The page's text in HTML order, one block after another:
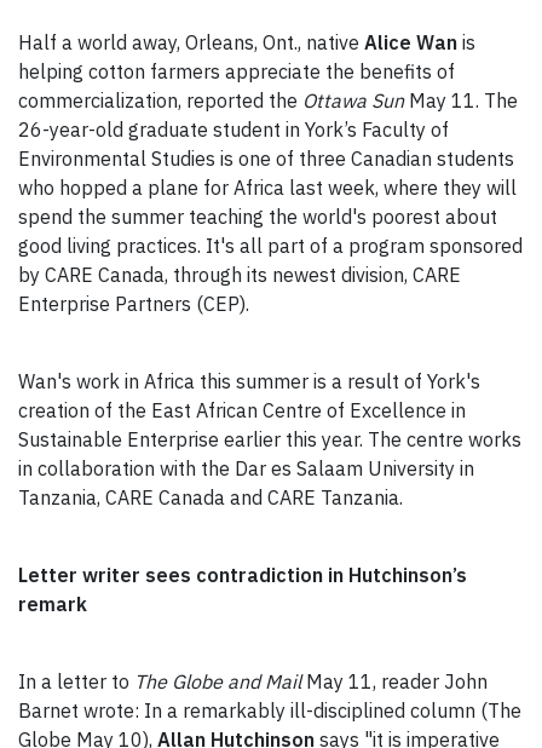
Half a world away, Orleans, Ont., native Alice Wan is
helping cotton farmers appreciate the benefits of
commercialization, reported the Ottawa Sun May 11. The
26-year-old graduate student in York’s Faculty of
Environmental Studies is one of three Canadian students
who hopped a plane for Africa last week, where they will
spend the summer teaching the world's poorest about
good living practices. It's all part of a program sponsored
by CARE Canada, through its newest division, CARE
Enterprise Partners (CEP).
Wan's work in Africa this summer is a result of York's
creation of the East African Centre of Excellence in
Sustainable Enterprise earlier this year. The centre works
in collaboration with the Dar es Salaam University in
Tanzania, CARE Canada and CARE Tanzania.
Letter writer sees contradiction in Hutchinson’s
remark
In a letter to The Globe and MailMay 11, reader John
Barnet wrote: In a remarkably ill-disciplined column (The
Globe May 10), Allan Hutchinson says "it is imperative